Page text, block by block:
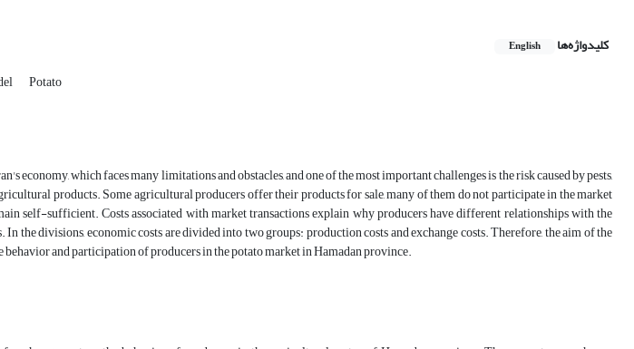
کلیدواژه‌ها English
Potato
economy, which faces many limitations and obstacles, and one of the most important challenges is the risk caused by pests,
products. Some agricultural producers offer their products for sale, many of them do not participate in the market
self-sufficient. Costs associated with market transactions explain why producers have different relationships with the
In the divisions, economic costs are divided into two groups: production costs and exchange costs. Therefore, the aim of the
behavior and participation of producers in the potato market in Hamadan province.